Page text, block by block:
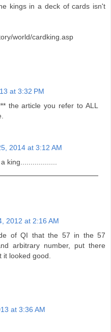
kings in a deck of cards isn't
world/cardking.asp
at 3:32 PM
the article you refer to ALL
2014 at 3:12 AM
king..................
2012 at 2:16 AM
of QI that the 57 in the 57
arbitrary number, put there
looked good.
at 3:36 AM